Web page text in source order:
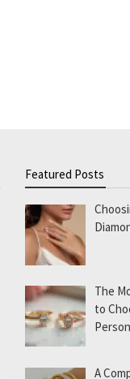
Featured Posts
The
to
A